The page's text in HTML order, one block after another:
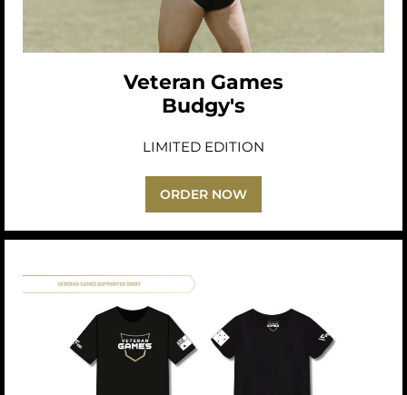
Veteran Games
Budgy's
LIMITED EDITION
ORDER NOW